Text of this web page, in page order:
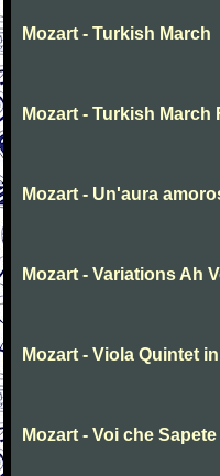
Mozart - Turkish March
Mozart - Turkish March
Mozart - Un'aura
Mozart - Variations Ah
Mozart - Viola Quintet
Mozart - Voi che Sapete